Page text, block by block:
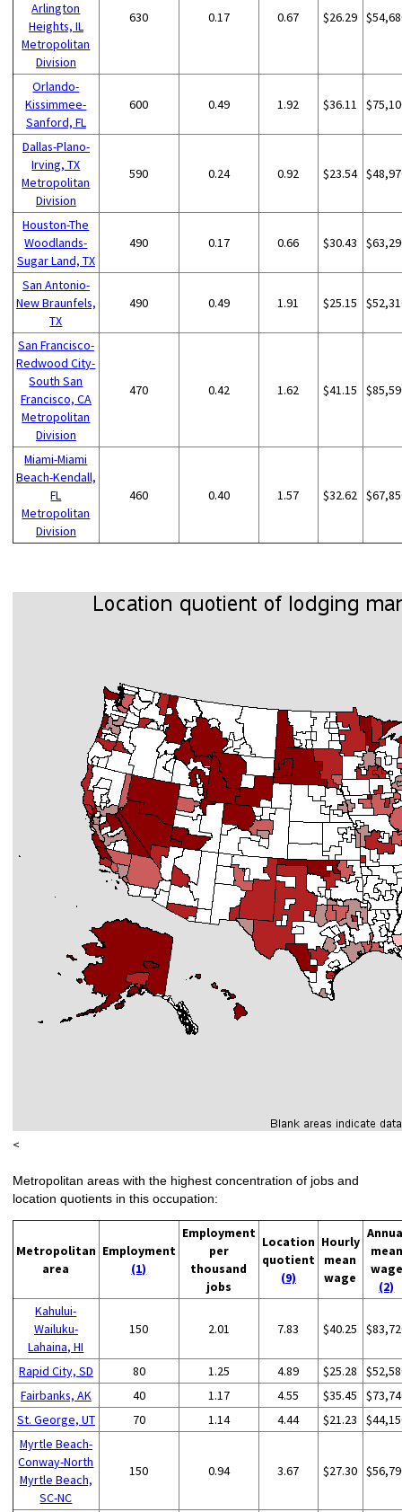
Arlington
Heights, IL
Metropolitan
Division
630 0.17 0.67 $26.29
Orlando-
Kissimmee-
Sanford, FL
600 0.49 1.92 $36.11
Dallas-Plano-
Irving, TX
Metropolitan
Division
590 0.24 0.92 $23.54
Houston-The
Woodlands-
Sugar Land, TX
490 0.17 0.66 $30.43
San Antonio-
New Braunfels,
TX
490 0.49 1.91 $25.15
San Francisco-
Redwood City-
South San
Francisco, CA
Metropolitan
Division
470 0.42 1.62 $41.15
Miami-Miami
Beach-Kendall,
FL
Metropolitan
Division
460 0.40 1.57 $32.62
<
Metropolitan areas with the highest concentration of jobs and
location quotients in this occupation:
Metropolitan
area
Employment
(1)
Employment
per
thousand
jobs
Location
quotient
(9)
Hourly
mean
wage
mean
wage
(2)
Kahului-
Wailuku-
Lahaina, HI
150 2.01 7.83 $40.25
Rapid City, SD 80 1.25 4.89 $25.28
Fairbanks, AK
40 1.17 4.55 $35.45
St. George, UT
70 1.14 4.44 $21.23
Myrtle Beach-
Conway-North
Myrtle Beach,
SC-NC
150 0.94 3.67 $27.30